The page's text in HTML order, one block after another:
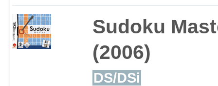
Sudoku
(2006)
DS/DSi